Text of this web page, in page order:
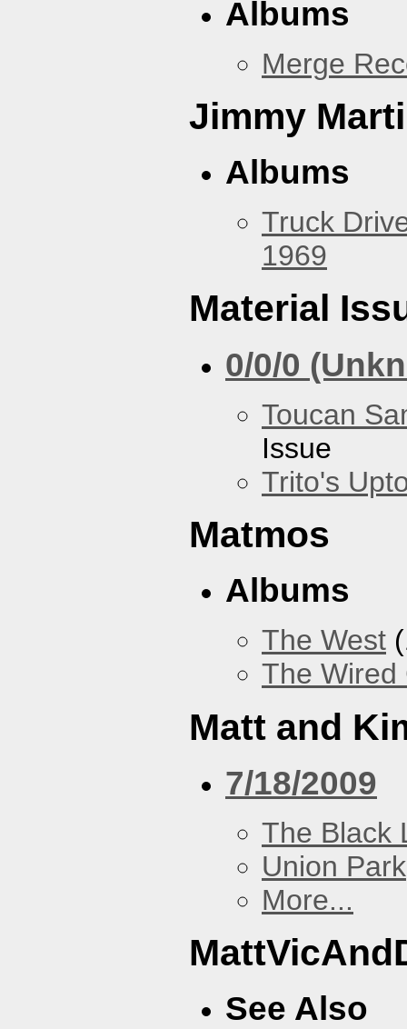
Albums
Merge
Jimmy
Albums
Truck
1969
Material
0/0/0
Toucan
Issue
Trito's
Matmos
Albums
The West
The Wired
Matt and
7/18/2009
The Black
Union Park
More...
See Also